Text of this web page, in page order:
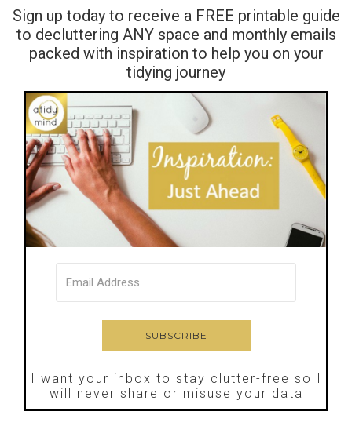
Sign up today to receive a FREE printable guide
to decluttering ANY space and monthly emails
packed with inspiration to help you on your
tidying journey
I want your inbox to stay clutter-free so I
will never share or misuse your data